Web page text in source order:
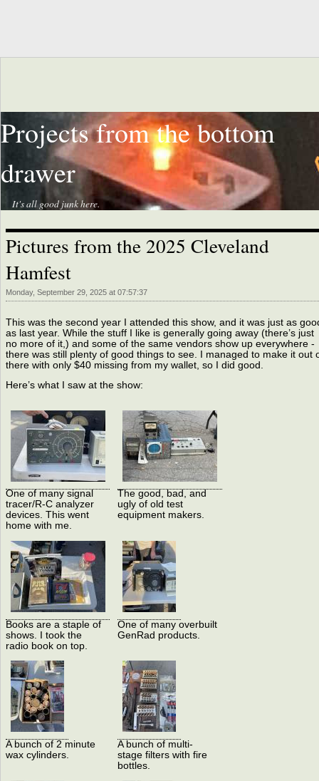
Projects from the bottom
drawer
It's all good junk here.
Pictures from the 2025 Cleveland
Hamfest
Monday, September 29, 2025 at 07:57:37
This was the second year I attended this show, and it was just as
as last year. While the stuff I like is generally going away (there’s just
no more of it,) and some of the same vendors show up everywhere -
there was still plenty of good things to see. I managed to make it out
there with only $40 missing from my wallet, so I did good.
Here’s what I saw at the show:
One of many signal
tracer/R-C analyzer
devices. This went
home with me.
The good, bad, and
ugly of old test
equipment makers.
Books are a staple of
shows. I took the
radio book on top.
One of many overbuilt
GenRad products.
A bunch of 2 minute
wax cylinders.
A bunch of multi-
stage filters with fire
bottles.